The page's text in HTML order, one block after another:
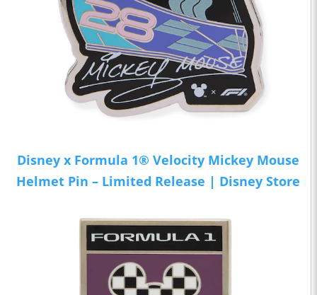
Disney x Formula 1® Velocity Mickey Mouse
Helmet Pin – Limited Release | Disney Store